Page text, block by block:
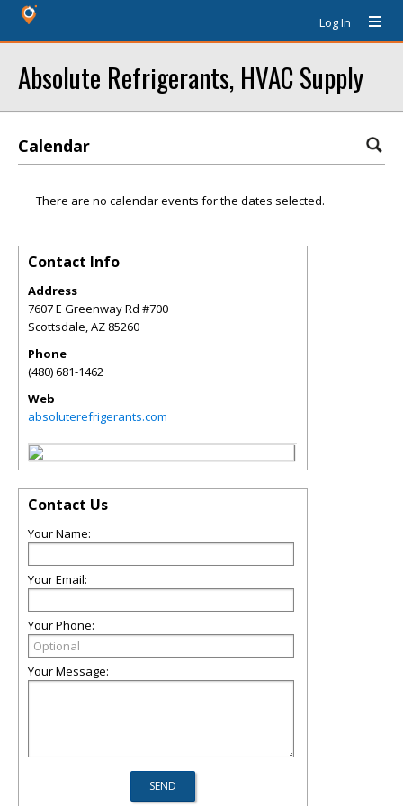
Log In
Absolute Refrigerants, HVAC Supply
Calendar
There are no calendar events for the dates selected.
Contact Info
Address
7607 E Greenway Rd #700
Scottsdale,AZ 85260
Phone
(480) 681-1462
Web
absoluterefrigerants.com
Contact Us
Your Name:
Your Email:
Your Phone:
Your Message: